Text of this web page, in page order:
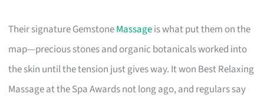
Their signature GemstoneMassageis what put them on the
map—precious stones and organic botanicals worked into
the skin until the tension just gives way. It won Best Relaxing
Massage at the Spa Awards not long ago, and regulars say